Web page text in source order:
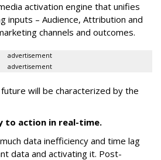
activation engine that unifies
inputs – Audience, Attribution and
channels and outcomes.
advertisement
advertisement
will be characterized by the
to action in real-time.
data inefficiency and time lag
data and activating it. Post-